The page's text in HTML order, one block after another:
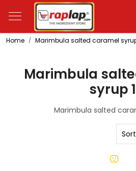
Home Marimbula salted caramel
Marimbula
syrup
Marimbula salted